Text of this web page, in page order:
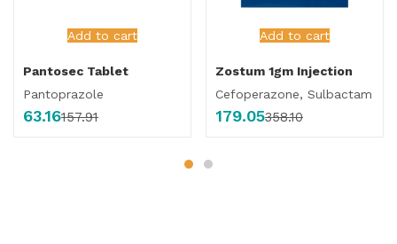
Add to cart
Pantosec Tablet
Pantoprazole
63.16157.91
Add to cart
Zostum 1gm Injection
Cefoperazone, Sulbactam
179.05358.10